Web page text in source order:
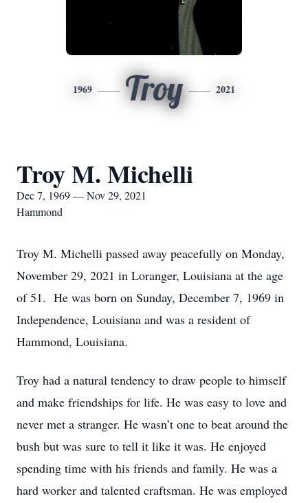
1969 Troy 2021
Troy M. Michelli
Dec 7, 1969 — Nov 29, 2021
Hammond
Troy M. Michelli passed away peacefully on Monday,
November 29, 2021 in Loranger, Louisiana at the age
of 51. He was born on Sunday, December 7, 1969 in
Independence, Louisiana and was a resident of
Hammond, Louisiana.
Troy had a natural tendency to draw people to himself
and make friendships for life. He was easy to love and
never met a stranger. He wasn’t one to beat around the
bush but was sure to tell it like it was. He enjoyed
spending time with his friends and family. He was a
hard worker and talented craftsman. He was employed